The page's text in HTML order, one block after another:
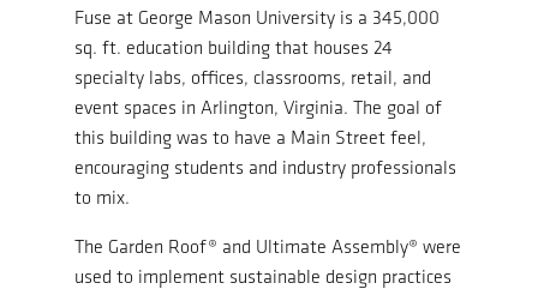
Fuse at George Mason University is a 345,000
sq. ft. education building that houses 24
specialty labs, offices, classrooms, retail, and
event spaces in Arlington, Virginia. The goal of
this building was to have a Main Street feel,
encouraging students and industry professionals
to mix.
The Garden Roof® and Ultimate Assembly® were
used to implement sustainable design practices